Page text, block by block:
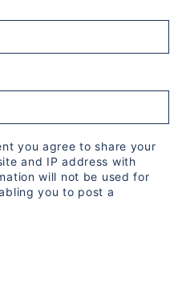
you agree to share your
and IP address with
will not be used for
you to post a